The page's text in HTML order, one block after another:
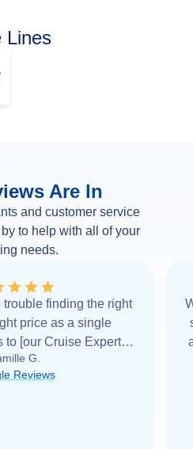
Lines
Are In
and customer service
to help with all of your
needs.
trouble finding the right
price as a single
to [our Cruise Expert] I
Cruise Web. Thank
... Read more
G.
Reviews